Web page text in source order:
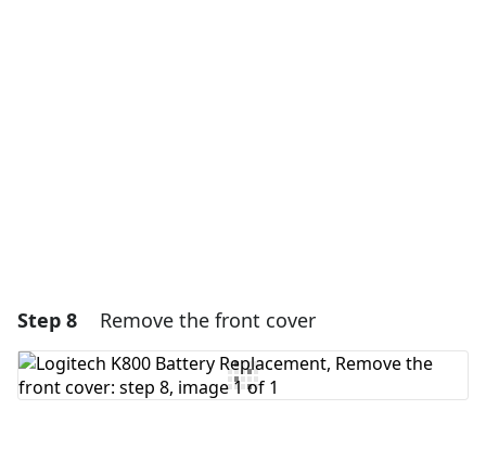
Step 8 Remove the front cover